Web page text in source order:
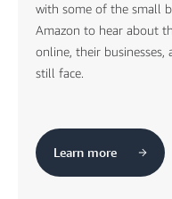
with some of the small
Amazon to hear about
online, their businesses,
still face.
Learn more